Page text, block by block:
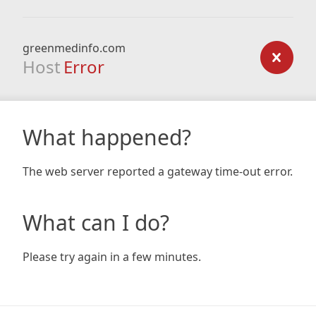
greenmedinfo.com
Host Error
What happened?
The web server reported a gateway time-out error.
What can I do?
Please try again in a few minutes.